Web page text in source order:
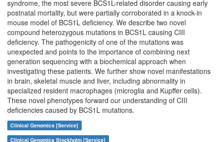
syndrome, the most severe BCS1L-related disorder causing early
postnatal mortality, but were partially corroborated in a knock-in
mouse model of BCS1L deficiency. We describe two novel
compound heterozygous mutations in BCS1L causing CIII
deficiency. The pathogenicity of one of the mutations was
unexpected and points to the importance of combining next
generation sequencing with a biochemical approach when
investigating these patients. We further show novel manifestations
in brain, skeletal muscle and liver, including abnormality in
specialized resident macrophages (microglia and Kupffer cells).
These novel phenotypes forward our understanding of CIII
deficiencies caused by BCS1L mutations.
Clinical Genomics [Service]
Clinical Genomics Stockholm [Service]